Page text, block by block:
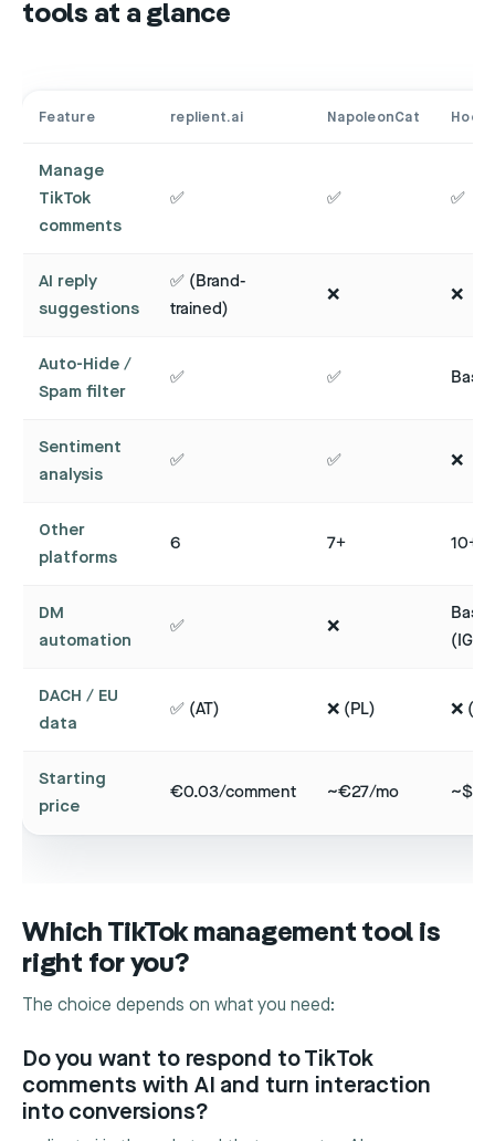
tools at a glance
Feature replient.ai NapoleonCat
Manage
TikTok
comments
✅ ✅ ✅
AI reply
suggestions
✅ (Brand-
trained)
❌ ❌
Auto-Hide /
Spam filter
✅ ✅ Basic
Sentiment
analysis
✅ ✅ ❌
Other
platforms
6 7+ 10+
DM
automation
✅ ❌
Basic
(IG)
DACH / EU
data
✅ (AT) ❌ (PL) ❌
Starting
price
€0.03/comment ~€27/mo
Which TikTok management tool is
right for you?
The choice depends on what you need:
Do you want to respond to TikTok
comments with AI and turn interaction
into conversions?